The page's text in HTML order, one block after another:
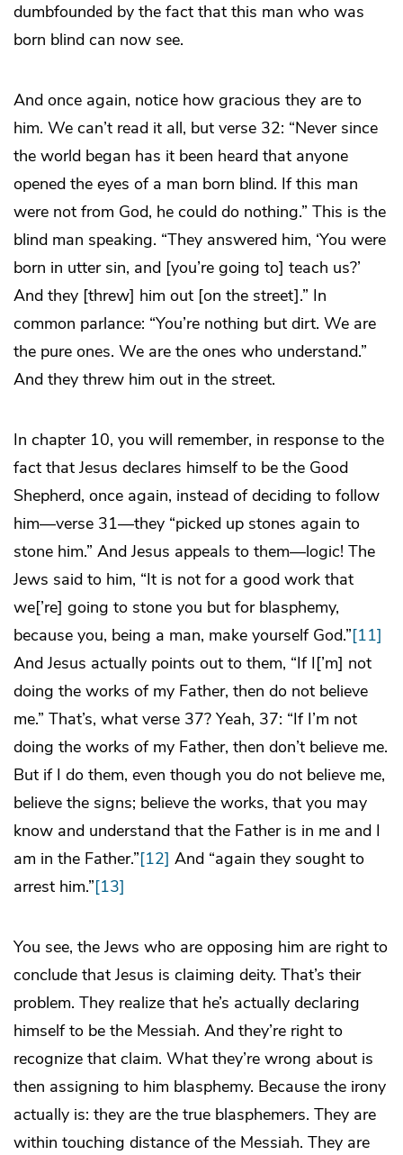
dumbfounded by the fact that this man who was
born blind can now see.
And once again, notice how gracious they are to
him. We can’t read it all, but verse 32: “Never since
the world began has it been heard that anyone
opened the eyes of a man born blind. If this man
were not from God, he could do nothing.” This is the
blind man speaking. “They answered him, ‘You were
born in utter sin, and [you’re going to] teach us?’
And they [threw] him out [on the street].” In
common parlance: “You’re nothing but dirt. We are
the pure ones. We are the ones who understand.”
And they threw him out in the street.
In chapter 10, you will remember, in response to the
fact that Jesus declares himself to be the Good
Shepherd, once again, instead of deciding to follow
him—verse 31—they “picked up stones again to
stone him.” And Jesus appeals to them—logic! The
Jews said to him, “It is not for a good work that
we[’re] going to stone you but for blasphemy,
because you, being a man, make yourself God.”[11]
And Jesus actually points out to them, “If I[’m] not
doing the works of my Father, then do not believe
me.” That’s, what verse 37? Yeah, 37: “If I’m not
doing the works of my Father, then don’t believe me.
But if I do them, even though you do not believe me,
believe the signs; believe the works, that you may
know and understand that the Father is in me and I
am in the Father.”[12] And “again they sought to
arrest him.”[13]
You see, the Jews who are opposing him are right to
conclude that Jesus is claiming deity. That’s their
problem. They realize that he’s actually declaring
himself to be the Messiah. And they’re right to
recognize that claim. What they’re wrong about is
then assigning to him blasphemy. Because the irony
actually is: they are the true blasphemers. They are
within touching distance of the Messiah. They are